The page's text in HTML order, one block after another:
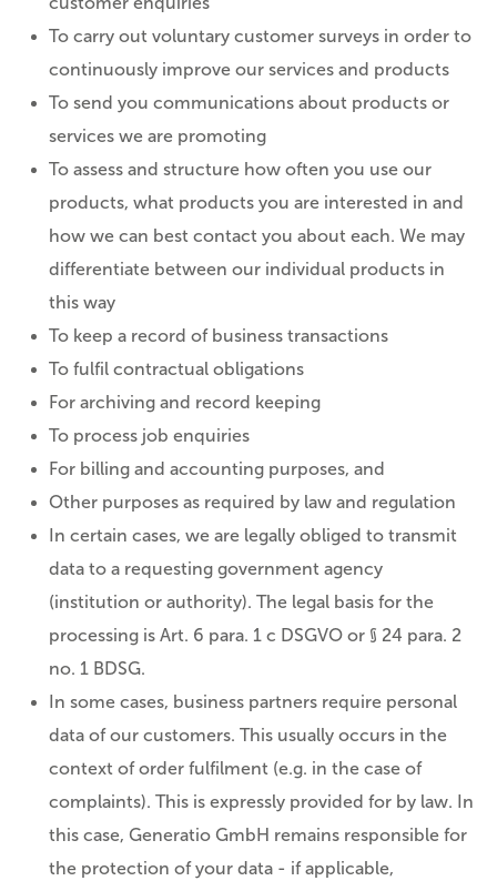
To carry out voluntary customer surveys in order to
continuously improve our services and products
To send you communications about products or
services we are promoting
To assess and structure how often you use our
products, what products you are interested in and
how we can best contact you about each. We may
differentiate between our individual products in
this way
To keep a record of business transactions
To fulfil contractual obligations
For archiving and record keeping
To process job enquiries
For billing and accounting purposes, and
Other purposes as required by law and regulation
In certain cases, we are legally obliged to transmit
data to a requesting government agency
(institution or authority). The legal basis for the
processing is Art. 6 para. 1 c DSGVO or § 24 para. 2
no. 1 BDSG.
In some cases, business partners require personal
data of our customers. This usually occurs in the
context of order fulfilment (e.g. in the case of
complaints). This is expressly provided for by law. In
this case, Generatio GmbH remains responsible for
the protection of your data - if applicable,